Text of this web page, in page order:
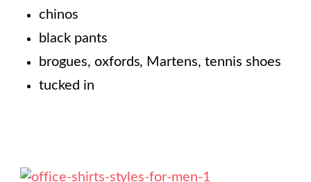
chinos
black pants
brogues, oxfords, Martens, tennis shoes
tucked in